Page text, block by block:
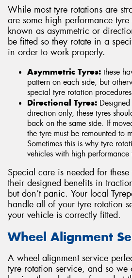
While most tyre rotations are
are some high performance
known as asymmetric or
be fitted so they rotate in a
in order to work properly.
Asymmetric Tyres: these
pattern on each side, but
special tyre rotation
Directional Tyres:
direction only, these tyres
back on the same side. If
the tyre must be remounted to
Sometimes this is why tyre
vehicles with high performance
Special care is needed for these
their designed benefits in
but don’t panic. Your local
handle all of your tyre rotation
your vehicle is correctly fitted.
Wheel Alignment
A wheel alignment service
tyre rotation service, and so we